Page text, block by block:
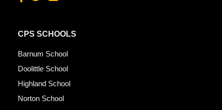
CPS SCHOOLS
Barnum School
Doolittle School
Highland School
Norton School